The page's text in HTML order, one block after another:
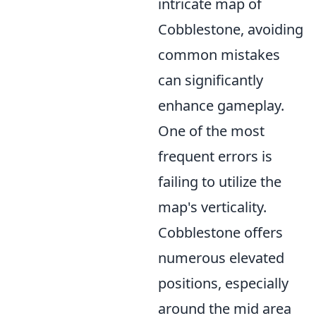
intricate map of
Cobblestone, avoiding
common mistakes
can significantly
enhance gameplay.
One of the most
frequent errors is
failing to utilize the
map's verticality.
Cobblestone offers
numerous elevated
positions, especially
around the mid area